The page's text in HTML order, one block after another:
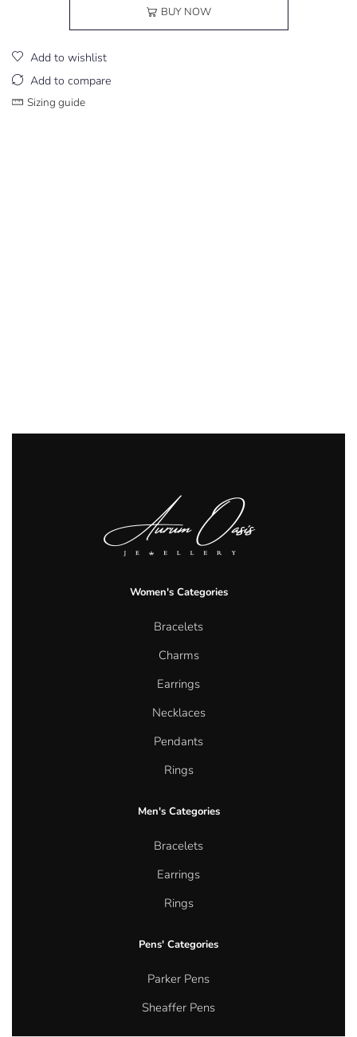
BUY NOW
Add to wishlist
Add to compare
Sizing guide
Women's Categories
Bracelets
Charms
Earrings
Necklaces
Pendants
Rings
Men's Categories
Bracelets
Earrings
Rings
Pens' Categories
Parker Pens
Sheaffer Pens